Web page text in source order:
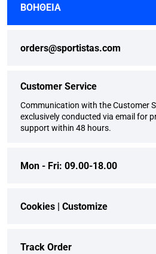
ΒΟΗΘΕΙΑ
orders@sportistas.com
Customer Service
Communication with the Customer
exclusively conducted via email for
support within 48 hours.
Mon - Fri: 09.00-18.00
Cookies | Customize
Track Order